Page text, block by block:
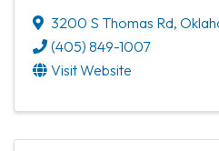
3200 S Thomas Rd,
(405) 849-1007
Visit Website